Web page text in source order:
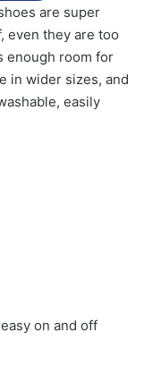
are super
even they are too
enough room for
in wider sizes, and
easily
on and off